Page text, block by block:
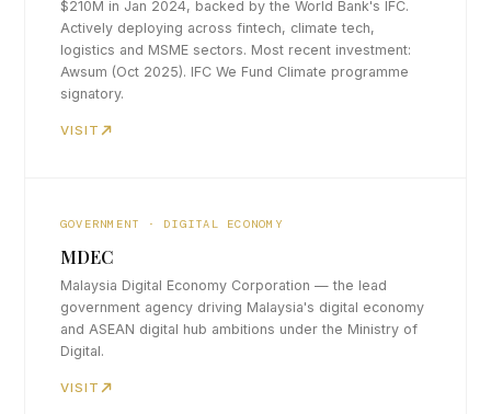
$210M in Jan 2024, backed by the World Bank's IFC.
Actively deploying across fintech, climate tech,
logistics and MSME sectors. Most recent investment:
Awsum (Oct 2025). IFC We Fund Climate programme
signatory.
VISIT
GOVERNMENT · DIGITAL ECONOMY
MDEC
Malaysia Digital Economy Corporation — the lead
government agency driving Malaysia's digital economy
and ASEAN digital hub ambitions under the Ministry of
Digital.
VISIT